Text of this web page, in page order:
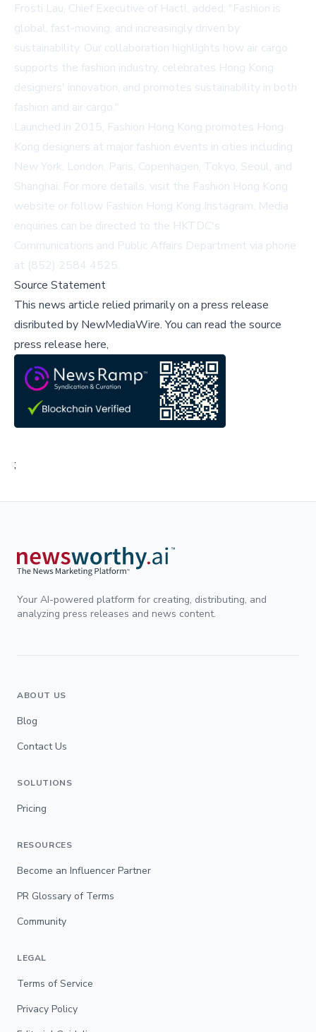
Frosti Lau, Chief Executive of Hactl, added: "Fashion is
global, fast-moving, and increasingly driven by
sustainability. Our collaboration highlights how air cargo
supports the fashion industry, celebrates Hong Kong
designers' innovation, and promotes sustainability in both
fashion and air cargo."
Launched in 2015, Fashion Hong Kong promotes Hong
Kong designers at major fashion events in cities including
New York, London, Paris, Copenhagen, Tokyo, Seoul, and
Shanghai. For more details, visit the Fashion Hong Kong
website or follow Fashion Hong Kong Instagram. Media
enquiries can be directed to the HKTDC's
Communications and Public Affairs Department via phone
at (852) 2584 4525.
Source Statement
This news article relied primarily on a press release
disributed by NewMediaWire.You can read the source
press release here,
;
Your AI-powered platform for creating, distributing, and
analyzing press releases and news content.
ABOUT US
Blog
Contact Us
SOLUTIONS
Pricing
RESOURCES
Become an Influencer Partner
PR Glossary of Terms
Community
LEGAL
Terms of Service
Privacy Policy